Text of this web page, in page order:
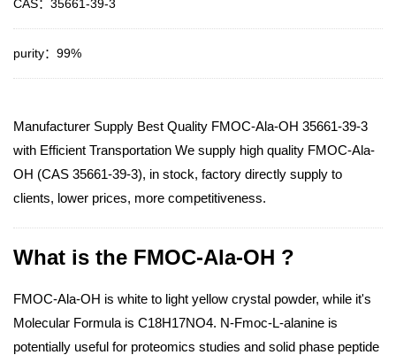
CAS：35661-39-3
purity：99%
Manufacturer Supply Best Quality FMOC-Ala-OH 35661-39-3
with Efficient Transportation We supply high quality FMOC-Ala-
OH (CAS 35661-39-3), in stock, factory directly supply to
clients, lower prices, more competitiveness.
What is the FMOC-Ala-OH ?
FMOC-Ala-OH is white to light yellow crystal powder, while it's
Molecular Formula is C18H17NO4. N-Fmoc-L-alanine is
potentially useful for proteomics studies and solid phase peptide